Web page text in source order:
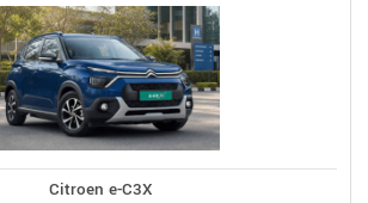
Citroen e-C3X